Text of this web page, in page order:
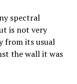
spectral
is not very
from its usual
the wall it was